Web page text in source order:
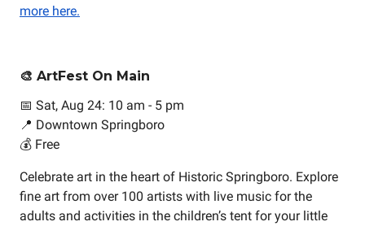
more here.
🎨 ArtFest On Main
📅 Sat, Aug 24: 10 am - 5 pm
📍 Downtown Springboro
💰 Free
Celebrate art in the heart of Historic Springboro. Explore
fine art from over 100 artists with live music for the
adults and activities in the children’s tent for your little